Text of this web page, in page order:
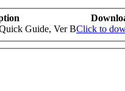
Guide, Ver BClick to